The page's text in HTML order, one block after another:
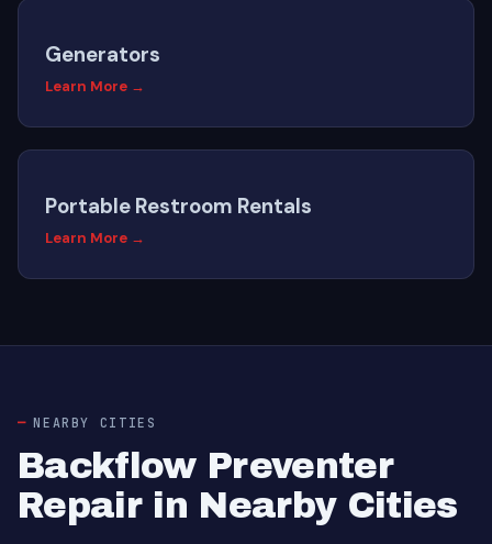
Generators
Learn More →
Portable Restroom Rentals
Learn More →
NEARBY CITIES
Backflow Preventer
Repair in Nearby Cities